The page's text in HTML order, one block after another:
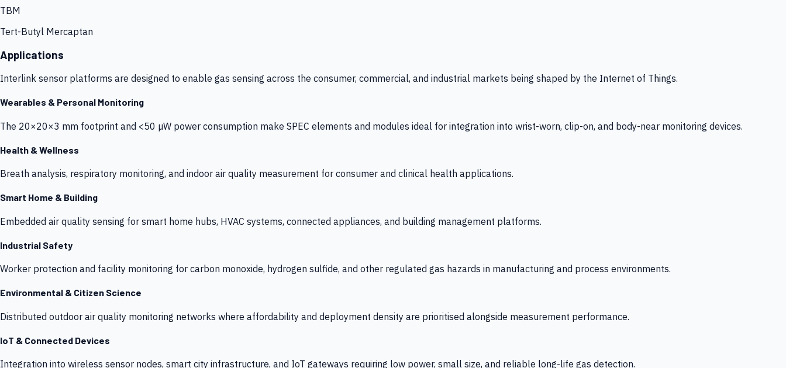
TBM
Tert-Butyl Mercaptan
Applications
Interlink sensor platforms are designed to enable gas sensing across the consumer, commercial, and industrial markets being shaped by the Internet of Things.
Wearables & Personal Monitoring
The 20×20×3 mm footprint and <50 µW power consumption make SPEC elements and modules ideal for integration into wrist-worn, clip-on, and body-near monitoring devices.
Health & Wellness
Breath analysis, respiratory monitoring, and indoor air quality measurement for consumer and clinical health applications.
Smart Home & Building
Embedded air quality sensing for smart home hubs, HVAC systems, connected appliances, and building management platforms.
Industrial Safety
Worker protection and facility monitoring for carbon monoxide, hydrogen sulfide, and other regulated gas hazards in manufacturing and process environments.
Environmental & Citizen Science
Distributed outdoor air quality monitoring networks where affordability and deployment density are prioritised alongside measurement performance.
IoT & Connected Devices
Integration into wireless sensor nodes, smart city infrastructure, and IoT gateways requiring low power, small size, and reliable long-life gas detection.